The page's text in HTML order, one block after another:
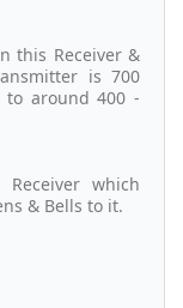
this Receiver &
is 700
to around 400 -
which
& Bells to it.